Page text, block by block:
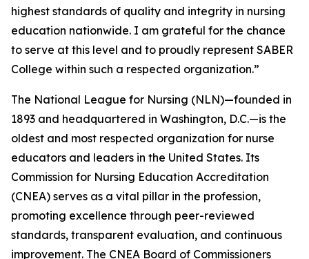
highest standards of quality and integrity in nursing
education nationwide. I am grateful for the chance
to serve at this level and to proudly represent SABER
College within such a respected organization.”
The National League for Nursing (NLN)—founded in
1893 and headquartered in Washington, D.C.—is the
oldest and most respected organization for nurse
educators and leaders in the United States. Its
Commission for Nursing Education Accreditation
(CNEA) serves as a vital pillar in the profession,
promoting excellence through peer-reviewed
standards, transparent evaluation, and continuous
improvement. The CNEA Board of Commissioners